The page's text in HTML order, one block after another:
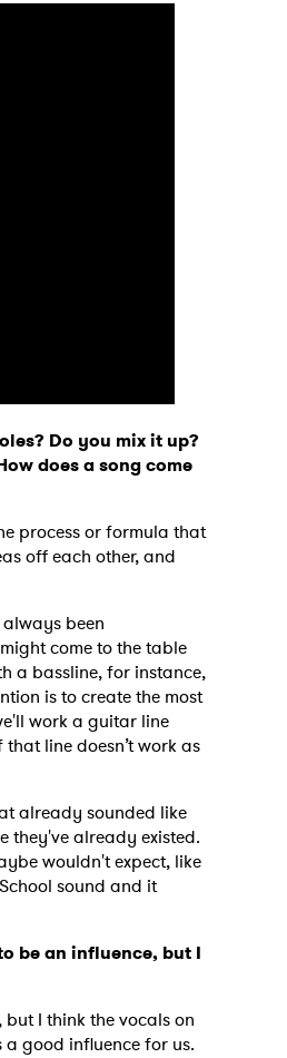
Do you mix it up?
does a song come
process or formula that
off each other, and
been
come to the table
a bassline, for instance,
is to create the most
work a guitar line
line doesn’t work as
already sounded like
they've already existed.
wouldn't expect, like
sound and it
be an influence, but I
I think the vocals on
good influence for us.
Policy